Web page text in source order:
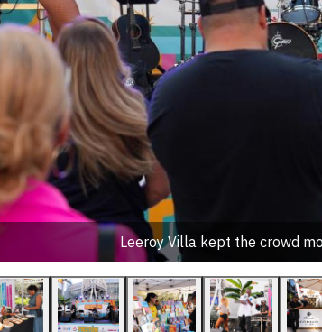
Leeroy Villa kept the crowd